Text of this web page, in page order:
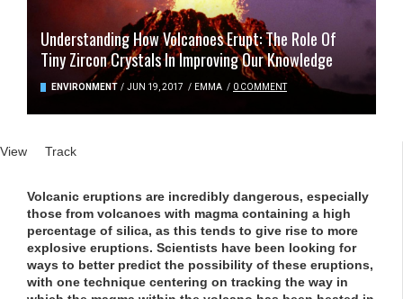
Understanding How Volcanoes Erupt: The Role Of
Tiny Zircon Crystals In Improving Our Knowledge
ENVIRONMENT / JUN 19, 2017 / EMMA / 0 COMMENT
Primary tabs
View (active tab)
Track
Volcanic eruptions are incredibly dangerous, especially
those from volcanoes with magma containing a high
percentage of silica, as this tends to give rise to more
explosive eruptions. Scientists have been looking for
ways to better predict the possibility of these eruptions,
with one technique centering on tracking the way in